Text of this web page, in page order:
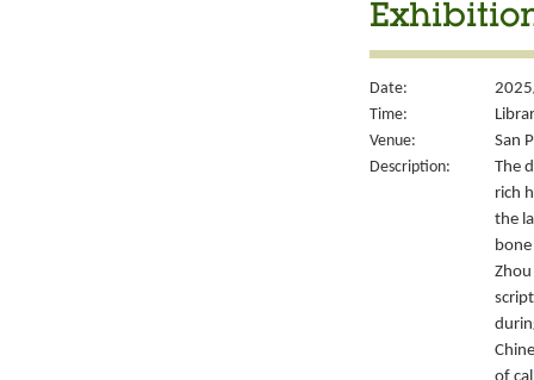
Date:
Time:
Venue:
San
Description:
The
rich
the